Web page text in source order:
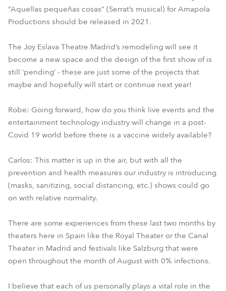
“Aquellas pequeñas cosas” (Serrat’s musical) for Amapola
Productions should be released in 2021.
The Joy Eslava Theatre Madrid’s remodeling will see it
become a new space and the design of the first show of is
still ‘pending’ - these are just some of the projects that
maybe and hopefully will start or continue next year!
Robe: Going forward, how do you think live events and the
entertainment technology industry will change in a post-
Covid 19 world before there is a vaccine widely available?
Carlos: This matter is up in the air, but with all the
prevention and health measures our industry is introducing
(masks, sanitizing, social distancing, etc.) shows could go
on with relative normality.
There are some experiences from these last two months by
theaters here in Spain like the Royal Theater or the Canal
Theater in Madrid and festivals like Salzburg that were
open throughout the month of August with 0% infections.
I believe that each of us personally plays a vital role in the